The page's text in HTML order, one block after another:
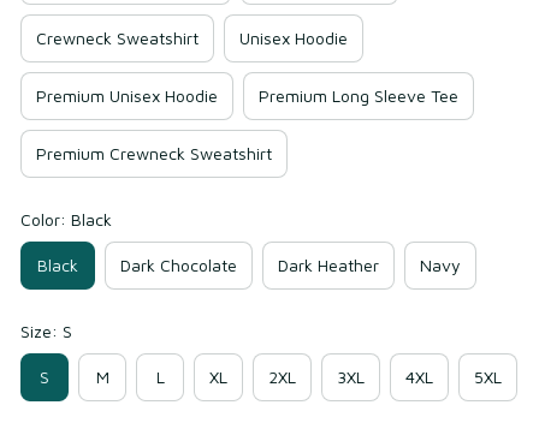
Crewneck Sweatshirt Unisex Hoodie
Premium Unisex Hoodie Premium Long Sleeve Tee
Premium Crewneck Sweatshirt
Color: Black
Black Dark Chocolate Dark Heather Navy
Size: S
S M L XL 2XL 3XL 4XL 5XL